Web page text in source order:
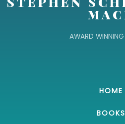
AWARD
HOME
BOOKS